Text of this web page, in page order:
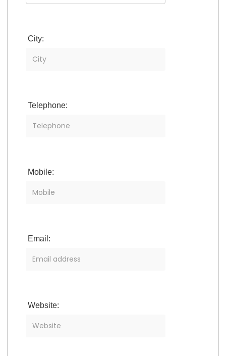
City:
Telephone:
Mobile:
Email:
Website: